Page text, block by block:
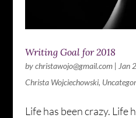
Writing Goal for 2018
bychristawojo@gmail.com| Jan
Christa Wojciechowski,
Life has been crazy. Life